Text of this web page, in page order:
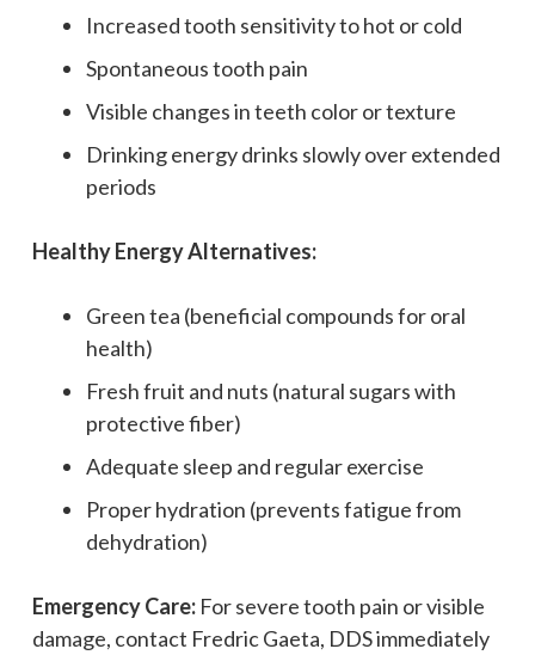
Increased tooth sensitivity to hot or cold
Spontaneous tooth pain
Visible changes in teeth color or texture
Drinking energy drinks slowly over extended
periods
Healthy Energy Alternatives:
Green tea (beneficial compounds for oral
health)
Fresh fruit and nuts (natural sugars with
protective fiber)
Adequate sleep and regular exercise
Proper hydration (prevents fatigue from
dehydration)
Emergency Care: For severe tooth pain or visible
damage, contact Fredric Gaeta, DDS immediately